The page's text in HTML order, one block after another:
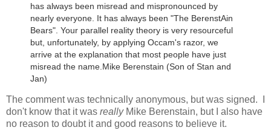
has always been misread and mispronounced by
nearly everyone. It has always been "The BerenstAin
Bears". Your parallel reality theory is very resourceful
but, unfortunately, by applying Occam's razor, we
arrive at the explanation that most people have just
misread the name. Mike Berenstain (Son of Stan and
Jan)
The comment was technically anonymous, but was signed. I
don't know that it was reallyMike Berenstain, but I also have
no reason to doubt it and good reasons to believe it.